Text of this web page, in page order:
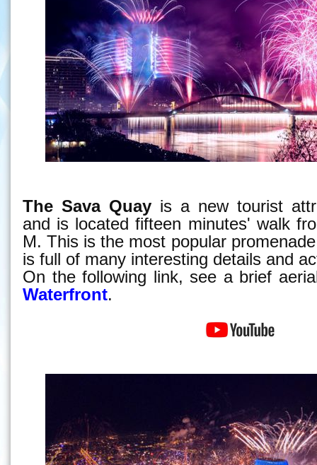
The Sava Quay is a new tourist
and is located fifteen minutes' walk
M. This is the most popular
is full of many interesting details and
On the following link, see a brief
Waterfront.